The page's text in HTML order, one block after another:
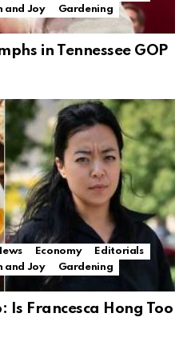
and Joy
Gardening
in Tennessee GOP
Economy
Editorials
and Joy
Gardening
Francesca Hong Too